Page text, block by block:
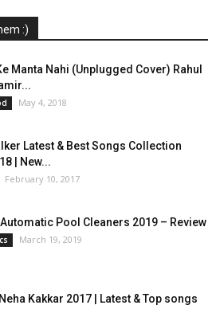
:)
Manta Nahi (Unplugged Cover) Rahul
May 4, 2018
Latest & Best Songs Collection
| New...
February 10, 2017
Pool Cleaners 2019 – Review
March 19, 2019
Kakkar 2017 | Latest & Top songs